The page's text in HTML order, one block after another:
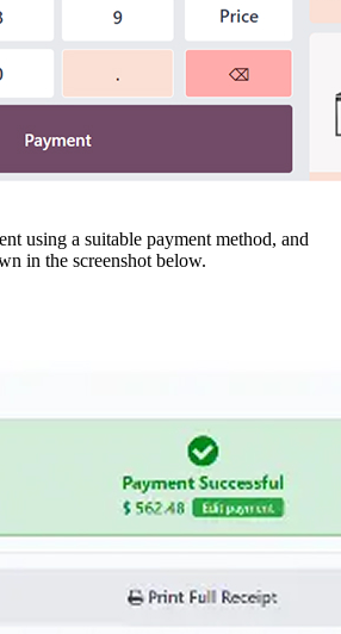
using a suitable payment method, and
in the screenshot below.